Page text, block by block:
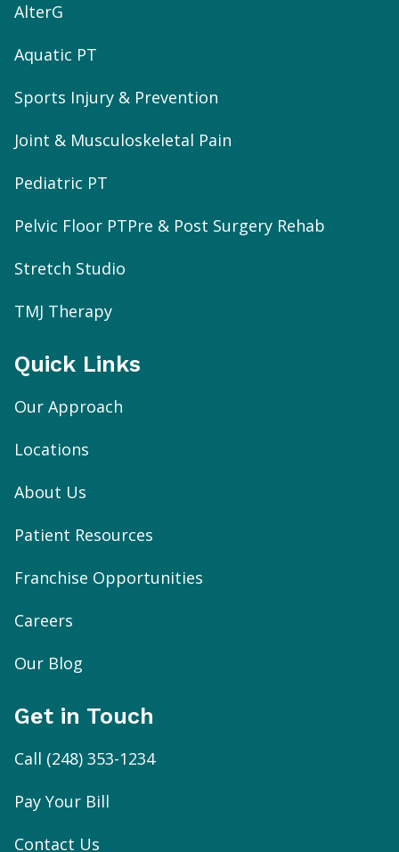
AlterG
Aquatic PT
Sports Injury & Prevention
Joint & Musculoskeletal Pain
Pediatric PT
Pelvic Floor PTPre & Post Surgery Rehab
Stretch Studio
TMJ Therapy
Quick Links
Our Approach
Locations
About Us
Patient Resources
Franchise Opportunities
Careers
Our Blog
Get in Touch
Call (248) 353-1234
Pay Your Bill
Contact Us